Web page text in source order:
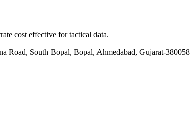
cost effective for tactical data.
Road, South Bopal, Bopal, Ahmedabad, Gujarat-380058